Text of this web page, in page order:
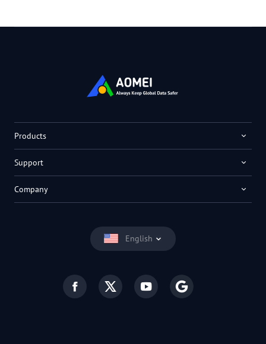
English
Products
Support
Company